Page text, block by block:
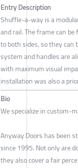
Entry Description
Shuffle-a-way is a
and rail. The frame can
to both sides, so they can
system and handles are
with maximum visual
installation was also a
Bio
We specialize in custom-
Anyway Doors has been
since 1995. Not only are
they also cover a fair